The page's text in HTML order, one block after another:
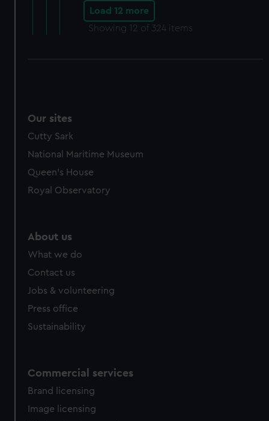
Load 12 more
Showing 12 of 324 items
Our sites
Cutty Sark
National Maritime Museum
Queen's House
Royal Observatory
About us
What we do
Contact us
Jobs & volunteering
Press office
Sustainability
Commercial services
Brand licensing
Image licensing